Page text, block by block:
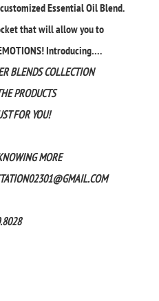
Essential Oil Blend.
that will allow you to
Introducing….
BLENDS COLLECTION
PRODUCTS
FOR YOU!
MORE